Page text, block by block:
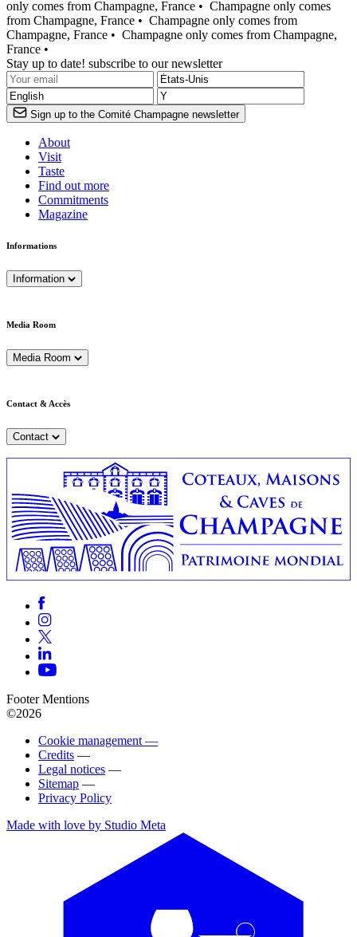
only comes from Champagne, France • Champagne only comes
from Champagne, France • Champagne only comes from
Champagne, France • Champagne only comes from Champagne,
France •
Stay up to date! subscribe to our newsletter
Sign up to the Comité Champagne newsletter
About
Visit
Taste
Find out more
Commitments
Magazine
Informations
Information
Media Room
Media Room
Contact & Accès
Contact
Footer Mentions
©2026
Cookie management —
Credits —
Legal notices —
Sitemap —
Privacy Policy
Made with love by Studio Meta